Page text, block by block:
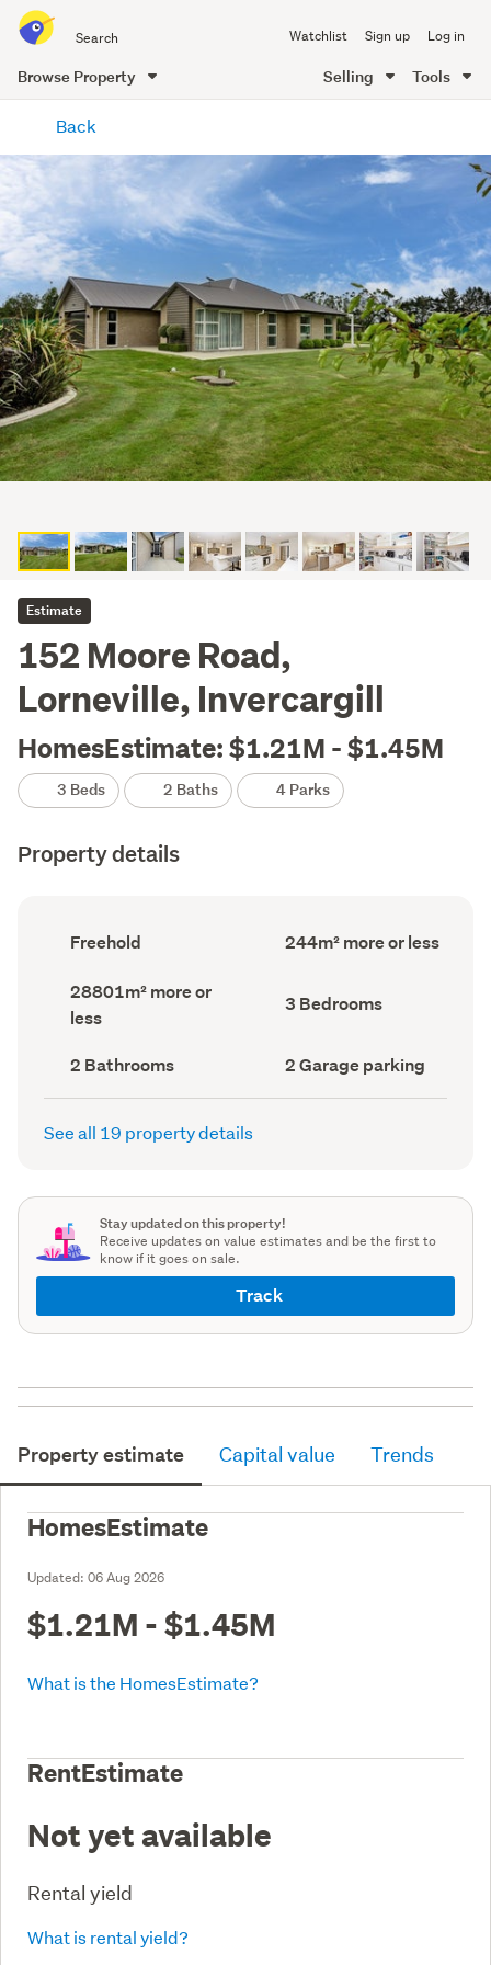
all
of
Me
Watchlist Sign up Log in
Browse Property Selling Tools
content
Back
Estimate
152 Moore Road,
Lorneville, Invercargill
HomesEstimate: $1.21M - $1.45M
3 Beds 2 Baths 4 Parks
Property details
Ownership
type
record)
Freehold
Floor
Area
244m² more or less
Land
area
(Council
28801m² more or
less
Bedrooms
(Council
3 Bedrooms
Bathrooms
(Council
record)
2 Bathrooms
Garage
parking
(Council
2 Garage parking
See all 19 property details
Stay updated on this property!
Receive updates on value estimates and be the first to
know if it goes on sale.
Track
Property estimate Capital value Trends
HomesEstimate
Updated: 06 Aug 2026
$1.21M - $1.45M
What is the HomesEstimate?
RentEstimate
Not yet available
Rental yield
What is rental yield?